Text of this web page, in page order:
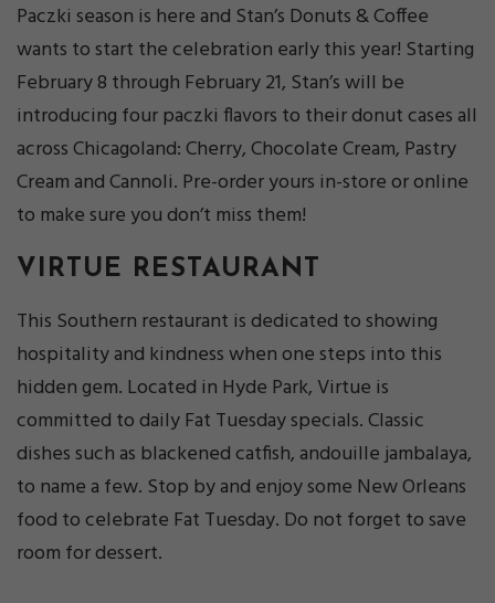
Paczki season is here and Stan’s Donuts & Coffee
wants to start the celebration early this year! Starting
February 8 through February 21, Stan’s will be
introducing four paczki flavors to their donut cases all
across Chicagoland: Cherry, Chocolate Cream, Pastry
Cream and Cannoli. Pre-order yours in-store or online
to make sure you don’t miss them!
VIRTUE RESTAURANT
This Southern restaurant is dedicated to showing
hospitality and kindness when one steps into this
hidden gem. Located in Hyde Park, Virtue is
committed to daily Fat Tuesday specials. Classic
dishes such as blackened catfish, andouille jambalaya,
to name a few. Stop by and enjoy some New Orleans
food to celebrate Fat Tuesday. Do not forget to save
room for dessert.